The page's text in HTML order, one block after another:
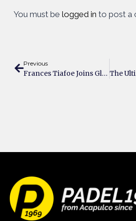
You must be logged in to post a
Previous
Frances Tiafoe Joins Global Stars Backing Padel’s Rise